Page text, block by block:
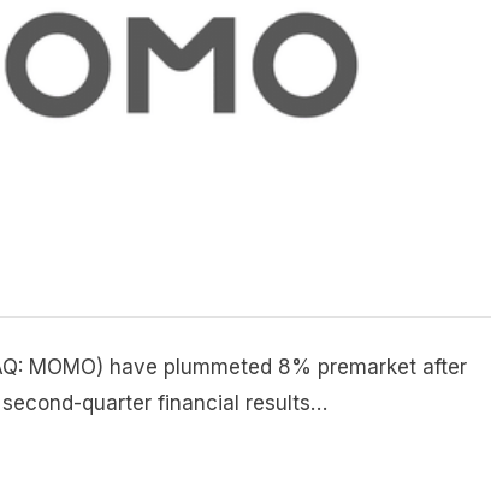
MOMO) have plummeted 8% premarket after
quarter financial results…